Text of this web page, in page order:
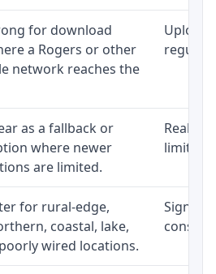
for download
a Rogers or other
network reaches the
Upload
regular
as a fallback or
where newer
are limited.
limited
for rural-edge,
coastal, lake,
wired locations.
Signal,